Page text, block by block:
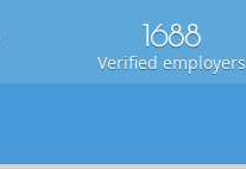
1688
Verified employers